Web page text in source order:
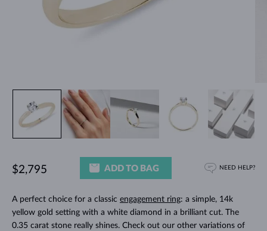
A perfect choice for a classic engagement ring: a simple, 14k
yellow gold setting with a white diamond in a brilliant cut. The
0.35 carat stone really shines. Check out our other variations of
$2,795 ADD TO BAG NEED HELP?